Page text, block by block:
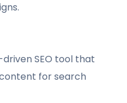
driven SEO tool that
for search